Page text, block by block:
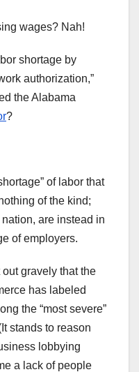
wages? Nah!
shortage by
authorization,”
the Alabama
?
of labor that
of the kind;
are instead in
of employers.
gravely that the
has labeled
the “most severe”
stands to reason
lobbying
a lack of people